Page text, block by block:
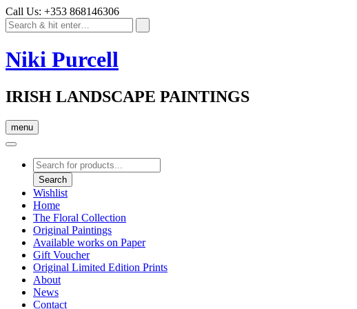
Call Us: +353 868146306
Niki Purcell
IRISH LANDSCAPE PAINTINGS
menu
Products
search
Search
Wishlist
Home
The Floral Collection
Original Paintings
Available works on Paper
Gift Voucher
Original Limited Edition Prints
About
News
Contact